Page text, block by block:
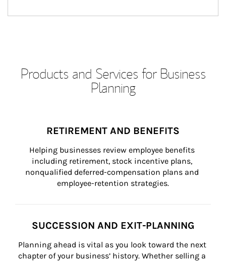
Products and Services for Business
Planning
RETIREMENT AND BENEFITS
Helping businesses review employee benefits
including retirement, stock incentive plans,
nonqualified deferred-compensation plans and
employee-retention strategies.
SUCCESSION AND EXIT-PLANNING
Planning ahead is vital as you look toward the next
chapter of your business’ history. Whether selling a